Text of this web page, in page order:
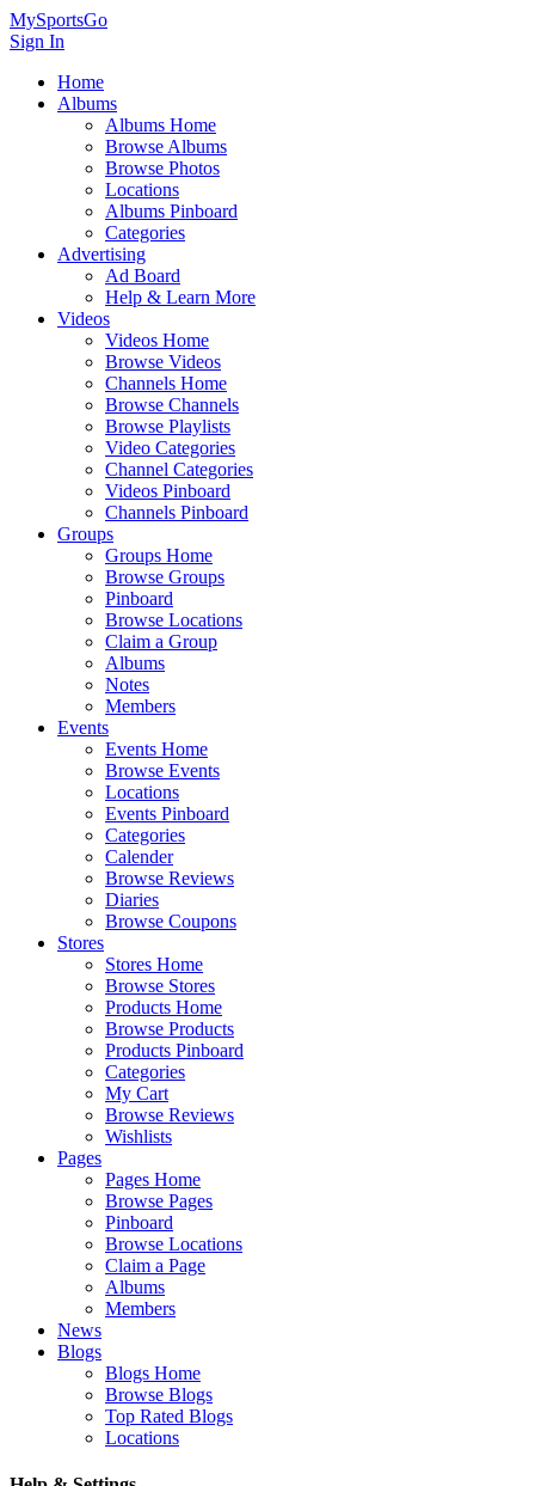
MySportsGo
Sign In
Home
Albums
Albums Home
Browse Albums
Browse Photos
Locations
Albums Pinboard
Categories
Advertising
Ad Board
Help & Learn More
Videos
Videos Home
Browse Videos
Channels Home
Browse Channels
Browse Playlists
Video Categories
Channel Categories
Videos Pinboard
Channels Pinboard
Groups
Groups Home
Browse Groups
Pinboard
Browse Locations
Claim a Group
Albums
Notes
Members
Events
Events Home
Browse Events
Locations
Events Pinboard
Categories
Calender
Browse Reviews
Diaries
Browse Coupons
Stores
Stores Home
Browse Stores
Products Home
Browse Products
Products Pinboard
Categories
My Cart
Browse Reviews
Wishlists
Pages
Pages Home
Browse Pages
Pinboard
Browse Locations
Claim a Page
Albums
Members
News
Blogs
Blogs Home
Browse Blogs
Top Rated Blogs
Locations